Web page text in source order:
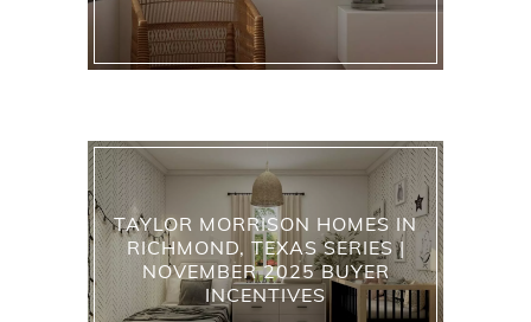
TAYLOR MORRISON HOMES IN
RICHMOND, TEXAS SERIES |
NOVEMBER 2025 BUYER
INCENTIVES